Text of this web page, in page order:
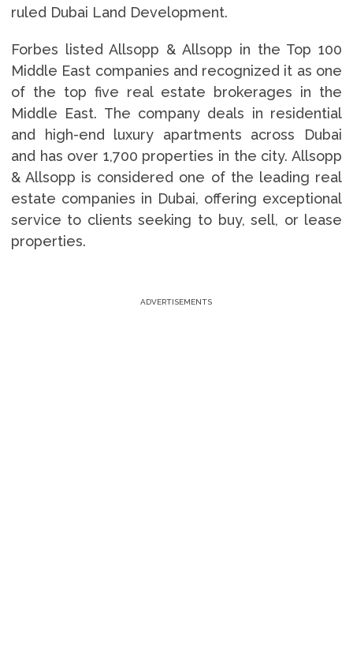
ruled Dubai Land Development.
Forbes listed Allsopp & Allsopp in the Top 100
Middle East companies and recognized it as one
of the top five real estate brokerages in the
Middle East. The company deals in residential
and high-end luxury apartments across Dubai
and has over 1,700 properties in the city. Allsopp
& Allsopp is considered one of the leading real
estate companies in Dubai, offering exceptional
service to clients seeking to buy, sell, or lease
properties.
ADVERTISEMENTS